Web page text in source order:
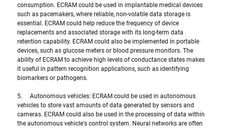
consumption. ECRAM could be used in implantable medical devices
such as pacemakers, where reliable, non-volatile data storage is
essential. ECRAM could help reduce the frequency of device
replacements and associated storage with its long-term data
retention capability. ECRAM could also be implemented in portable
devices, such as glucose meters or blood pressure monitors. The
ability of ECRAM to achieve high levels of conductance states makes
it useful in pattern recognition applications, such as identifying
biomarkers or pathogens.
5.     Autonomous vehicles: ECRAM could be used in autonomous
vehicles to store vast amounts of data generated by sensors and
cameras. ECRAM could also be used in the processing of data within
the autonomous vehicle's control system. Neural networks are often